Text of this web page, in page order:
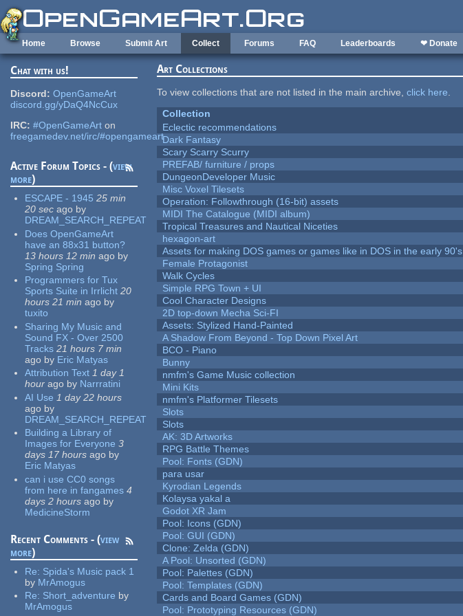
Skip to main content
Home Browse Submit Art Collect Forums FAQ Leaderboards ❤ Donate
Chat with us!
Discord: OpenGameArt
discord.gg/yDaQ4NcCux
IRC: #OpenGameArt on
freegamedev.net/irc/#opengameart
Active Forum Topics - (view
more)
ESCAPE - 1945 25 min
20 sec ago by
DREAM_SEARCH_REPEAT
Does OpenGameArt
have an 88x31 button?
13 hours 12 min ago by
Spring Spring
Programmers for Tux
Sports Suite in Irrlicht 20
hours 21 min ago by
tuxito
Sharing My Music and
Sound FX - Over 2500
Tracks 21 hours 7 min
ago by Eric Matyas
Attribution Text 1 day 1
hour ago by Narrratini
AI Use 1 day 22 hours
ago by
DREAM_SEARCH_REPEAT
Building a Library of
Images for Everyone 3
days 17 hours ago by
Eric Matyas
can i use CC0 songs
from here in fangames 4
days 2 hours ago by
MedicineStorm
Recent Comments - (view
more)
Re: Spida's Music pack 1
by MrAmogus
Re: Short_adventure by
MrAmogus
Art Collections
To view collections that are not listed in the main archive,click here.
Collection
Eclectic recommendations
Dark Fantasy
Scary Scarry Scurry
PREFAB/ furniture / props
DungeonDeveloper Music
Misc Voxel Tilesets
Operation: Followthrough (16-bit) assets
MIDI The Catalogue (MIDI album)
Tropical Treasures and Nautical Niceties
hexagon-art
Assets for making DOS games or games like in DOS in the early 90's
Female Protagonist
Walk Cycles
Simple RPG Town + UI
Cool Character Designs
2D top-down Mecha Sci-FI
Assets: Stylized Hand-Painted
A Shadow From Beyond - Top Down Pixel Art
BCO - Piano
Bunny
nmfm's Game Music collection
Mini Kits
nmfm's Platformer Tilesets
Slots
Slots
AK: 3D Artworks
RPG Battle Themes
Pool: Fonts (GDN)
para usar
Kyrodian Legends
Kolaysa yakal a
Godot XR Jam
Pool: Icons (GDN)
Pool: GUI (GDN)
Clone: Zelda (GDN)
A Pool: Unsorted (GDN)
Pool: Palettes (GDN)
Pool: Templates (GDN)
Cards and Board Games (GDN)
Pool: Prototyping Resources (GDN)